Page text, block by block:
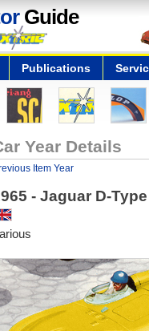
Guide
Publications
Year Details
Item Year
- Jaguar D-Type